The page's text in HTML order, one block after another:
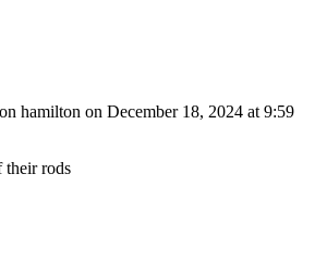
hamilton on December 18, 2024 at 9:59
their rods